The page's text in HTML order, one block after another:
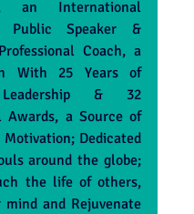
an International
Public Speaker &
Coach, a
With 25 Years of
Leadership & 32
Awards, a Source of
Dedicated
around the globe;
the life of others,
and Rejuvenate